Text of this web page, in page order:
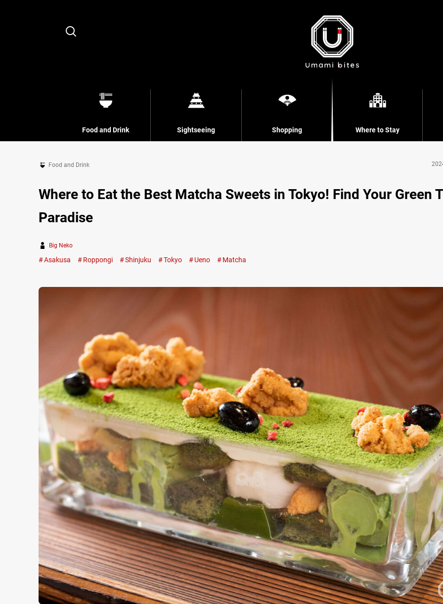
Search
Food and Drink Sightseeing Shopping Where to Stay
Food and Drink
Where to Eat the Best Matcha Sweets in Tokyo! Find Your Green
Paradise
Big Neko
Asakusa Roppongi Shinjuku Tokyo Ueno Matcha